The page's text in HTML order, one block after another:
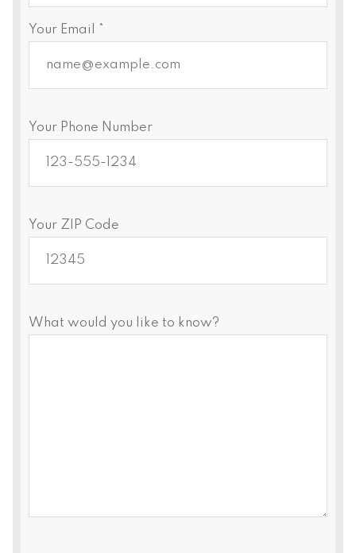
Your Email *
Your Phone Number
Your ZIP Code
What would you like to know?